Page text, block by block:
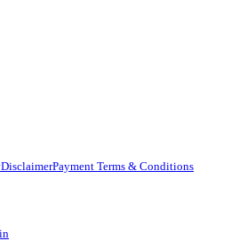
DisclaimerPayment Terms & Conditions